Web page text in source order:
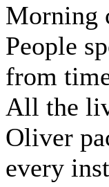
Morning
People
from
All the
Oliver
every